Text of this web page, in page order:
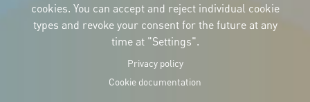
NEWSLETTER
cookies. You can accept and reject individual cookie
types and revoke your consent for the future at any
time at "Settings".
Privacy policy
Cookie documentation